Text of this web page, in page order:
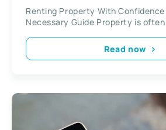
Renting Property With Confidence
Necessary Guide Property is
Read now